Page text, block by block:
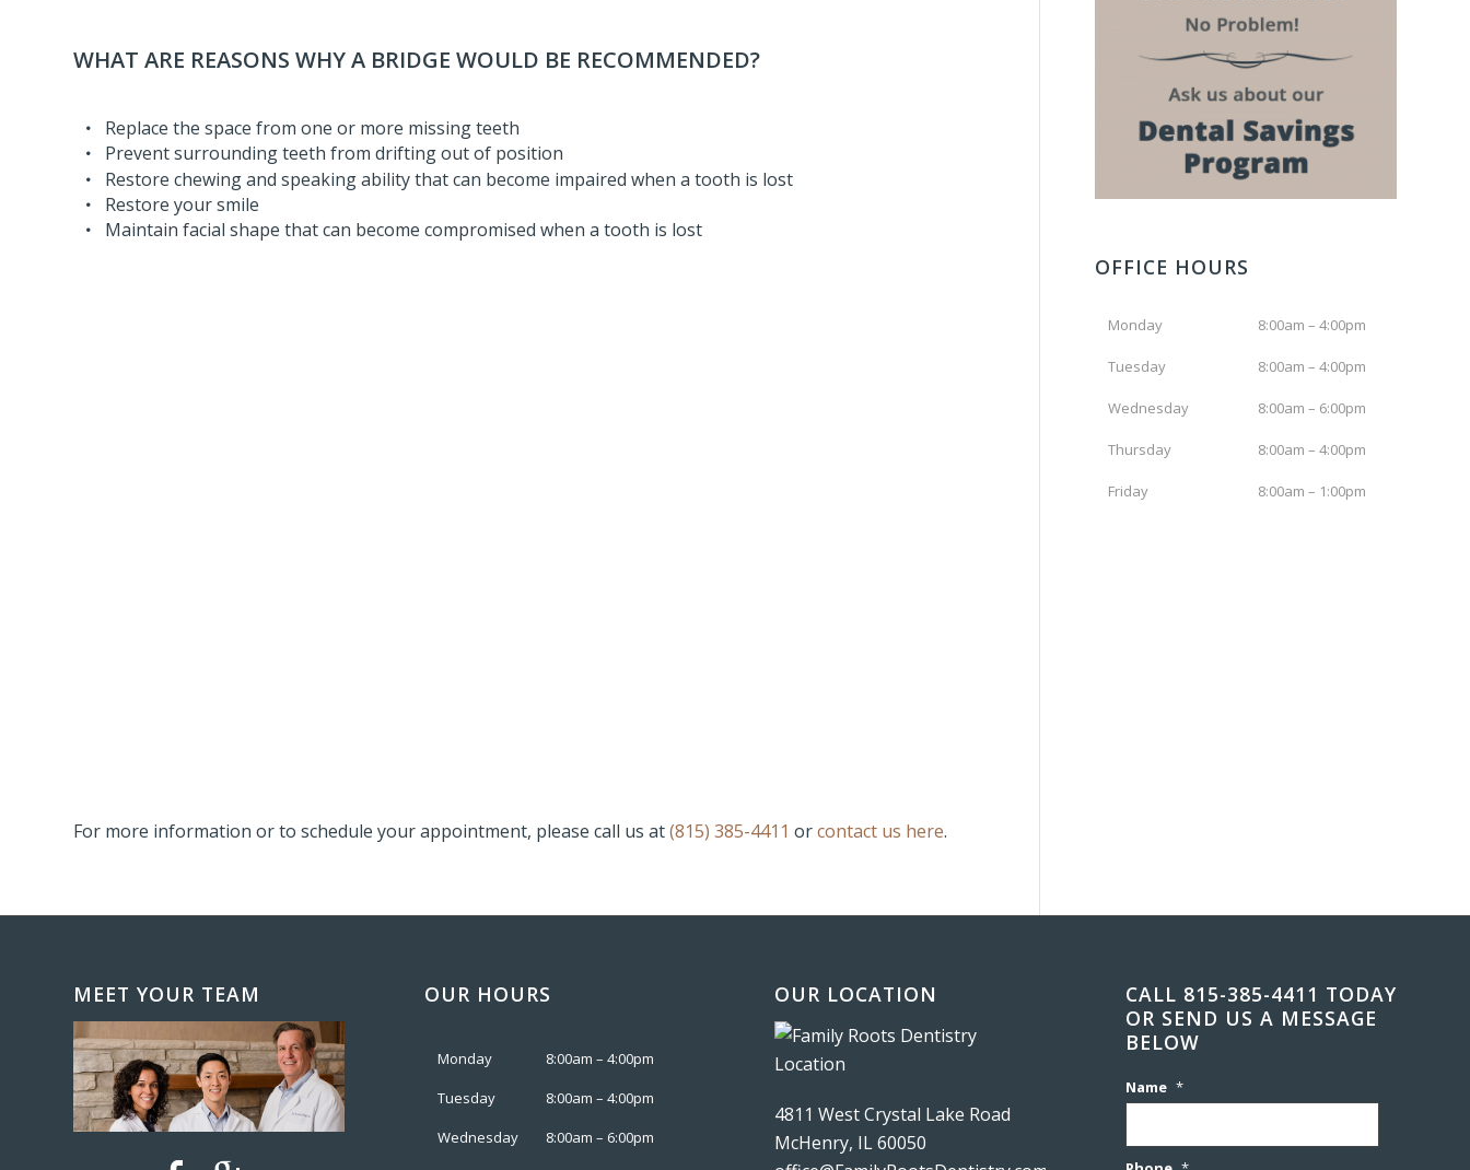
WHAT ARE REASONS WHY A BRIDGE WOULD BE RECOMMENDED?
Replace the space from one or more missing teeth
Prevent surrounding teeth from drifting out of position
Restore chewing and speaking ability that can become impaired when a tooth is lost
Restore your smile
Maintain facial shape that can become compromised when a tooth is lost
For more information or to schedule your appointment, please call us at(815) 385-4411 orcontact us here.
OFFICE HOURS
Monday 8:00am – 4:00pm
Tuesday 8:00am – 4:00pm
Wednesday 8:00am – 6:00pm
Thursday 8:00am – 4:00pm
Friday 8:00am – 1:00pm
MEET YOUR TEAM OUR HOURS
Monday
8:00am – 4:00pm
Tuesday
8:00am – 4:00pm
Wednesday
8:00am – 6:00pm
OUR LOCATION
4811 West Crystal Lake Road
McHenry, IL 60050
CALL 815-385-4411 TODAY
OR SEND US A MESSAGE
BELOW
Name *